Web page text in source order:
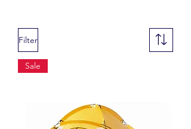
Filter
Sale